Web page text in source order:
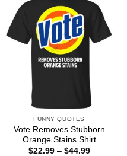
FUNNY QUOTES
Vote Removes Stubborn
Orange Stains Shirt
$22.99 – $44.99Price